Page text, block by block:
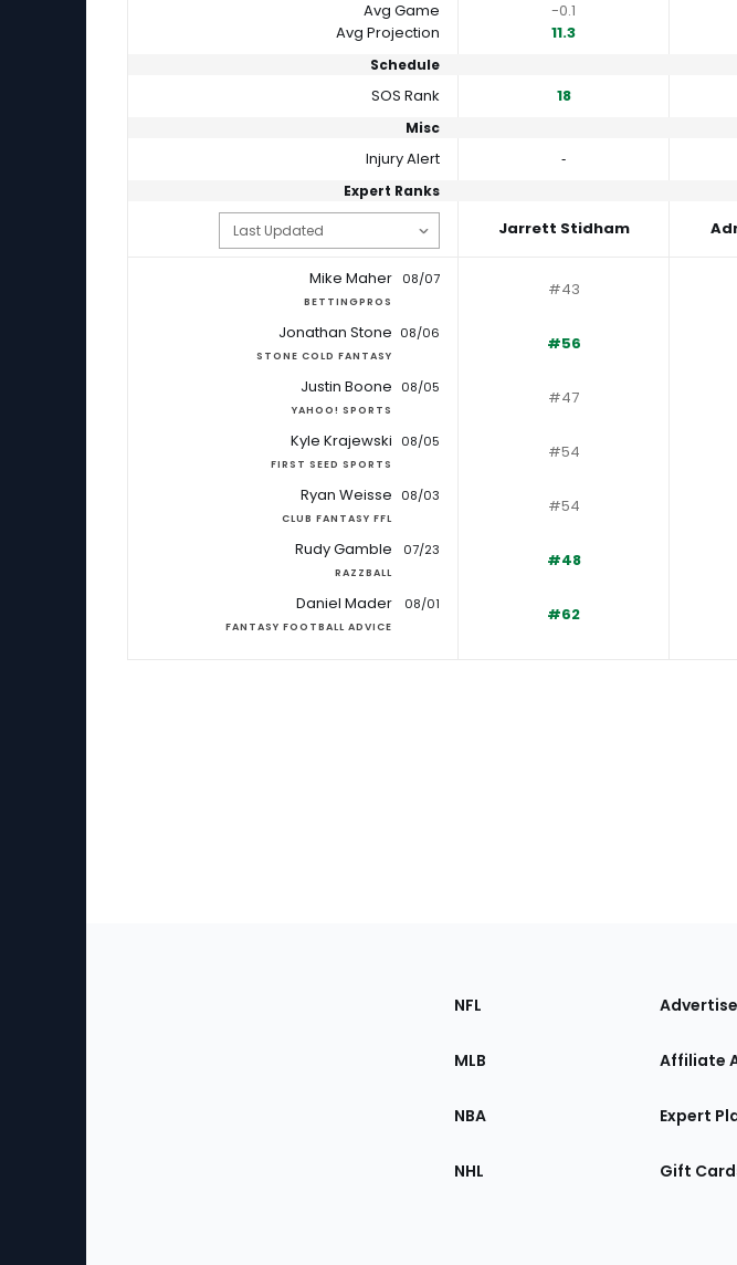
Avg Game
-0.1
Avg Projection
11.3
Schedule
SOS Rank 18
Misc
Injury Alert ‐
Expert Ranks
Jarrett Stidham
Mike Maher
BETTINGPROS
08/07 #43
Jonathan Stone
STONE COLD FANTASY
08/06 #56
Justin Boone
YAHOO! SPORTS
08/05 #47
Kyle Krajewski
FIRST SEED SPORTS
08/05 #54
Ryan Weisse
CLUB FANTASY FFL
08/03 #54
Rudy Gamble
RAZZBALL
07/23 #48
Daniel Mader
FANTASY FOOTBALL ADVICE
08/01 #62
Sections
the
NFL
MLB
NBA
NHL
Affiliate
Expert
Gift